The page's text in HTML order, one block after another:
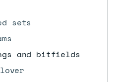
sets
and bitfields